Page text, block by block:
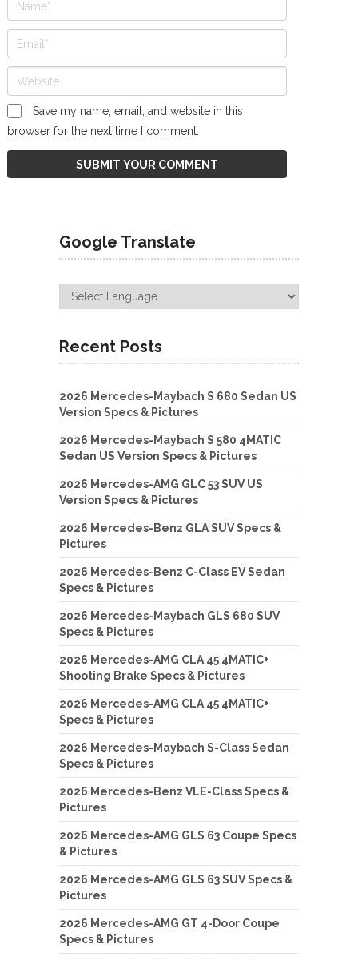
Save my name, email, and website in this
browser for the next time I comment.
Google Translate
Recent Posts
2026 Mercedes-Maybach S 680 Sedan US
Version Specs & Pictures
2026 Mercedes-Maybach S 580 4MATIC
Sedan US Version Specs & Pictures
2026 Mercedes-AMG GLC 53 SUV US
Version Specs & Pictures
2026 Mercedes-Benz GLA SUV Specs &
Pictures
2026 Mercedes-Benz C-Class EV Sedan
Specs & Pictures
2026 Mercedes-Maybach GLS 680 SUV
Specs & Pictures
2026 Mercedes-AMG CLA 45 4MATIC+
Shooting Brake Specs & Pictures
2026 Mercedes-AMG CLA 45 4MATIC+
Specs & Pictures
2026 Mercedes-Maybach S-Class Sedan
Specs & Pictures
2026 Mercedes-Benz VLE-Class Specs &
Pictures
2026 Mercedes-AMG GLS 63 Coupe Specs
& Pictures
2026 Mercedes-AMG GLS 63 SUV Specs &
Pictures
2026 Mercedes-AMG GT 4-Door Coupe
Specs & Pictures